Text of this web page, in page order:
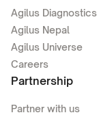
Agilus Diagnostics
Agilus Nepal
Agilus Universe
Careers
Partnership
Partner with us